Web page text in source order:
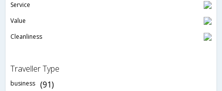
Service
Value
Cleanliness
Traveller Type
business (91)